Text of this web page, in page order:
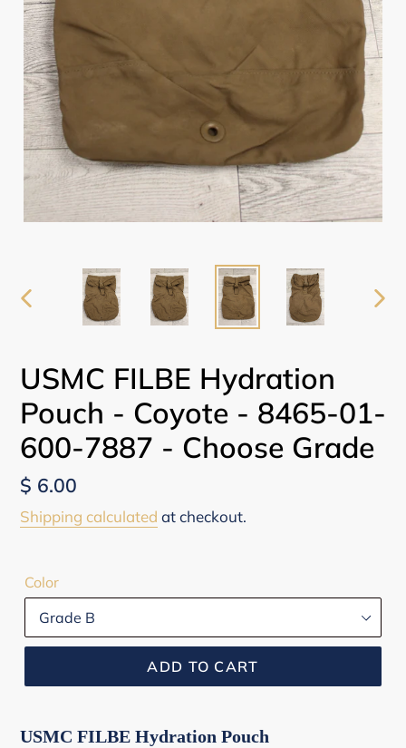
PREVIOUS
USMC FILBE Hydration
Pouch - Coyote - 8465-01-
600-7887 - Choose Grade
Regular
price
$ 6.00
Shipping calculated at checkout.
Color
ADD TO CART
USMC FILBE Hydration Pouch